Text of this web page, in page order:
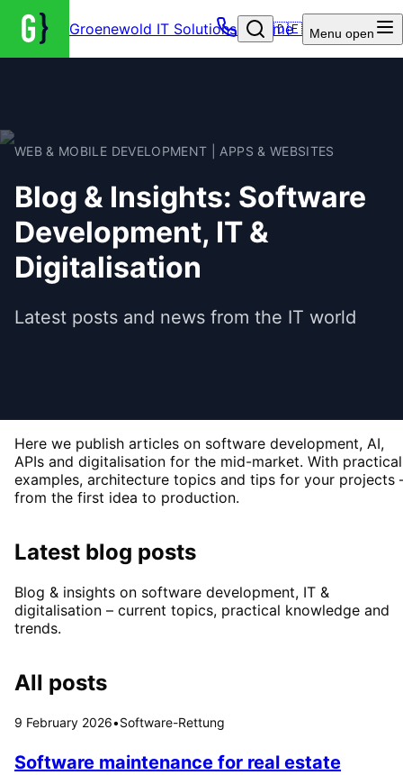
Groenewold IT Solutions – Home
🇩🇪 Menu open
WEB & MOBILE DEVELOPMENT | APPS & WEBSITES
Blog & Insights: Software
Development, IT &
Digitalisation
Latest posts and news from the IT world
Here we publish articles on software development, AI,
APIs and digitalisation for the mid-market. With practical
examples, architecture topics and tips for your projects
from the first idea to production.
Latest blog posts
Blog & insights on software development, IT &
digitalisation – current topics, practical knowledge and
trends.
All posts
9 February 2026•Software-Rettung
Software maintenance for real estate